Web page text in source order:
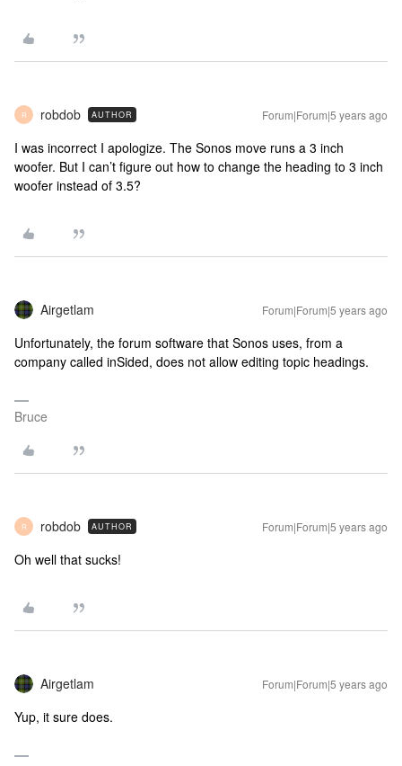
R robdob AUTHOR Forum|Forum|5 years ago
I was incorrect I apologize. The Sonos move runs a 3 inch
woofer. But I can’t figure out how to change the heading to 3 inch
woofer instead of 3.5?
Airgetlam Forum|Forum|5 years ago
Unfortunately, the forum software that Sonos uses, from a
company called inSided, does not allow editing topic headings.
Bruce
R robdob AUTHOR Forum|Forum|5 years ago
Oh well that sucks!
Airgetlam Forum|Forum|5 years ago
Yup, it sure does.